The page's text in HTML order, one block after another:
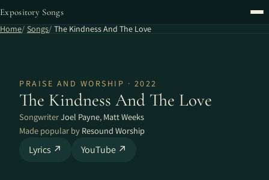
Expository Songs
Home Songs The Kindness And The Love
PRAISE AND WORSHIP · 2022
The Kindness And The Love
SongwriterJoel Payne, Matt Weeks
Made popular by Resound Worship
Lyrics ↗ YouTube ↗